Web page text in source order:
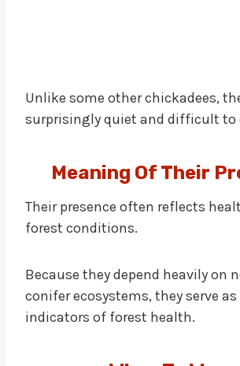
Unlike some other chickadees,
surprisingly quiet and difficult to
Meaning Of Their
Their presence often reflects
forest conditions.
Because they depend heavily on
conifer ecosystems, they serve
indicators of forest health.